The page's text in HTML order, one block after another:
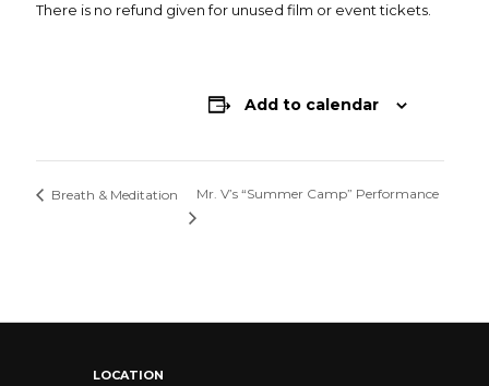
There is no refund given for unused film or event tickets.
Add to calendar
Breath & Meditation Mr. V’s “Summer Camp” Performance
LOCATION